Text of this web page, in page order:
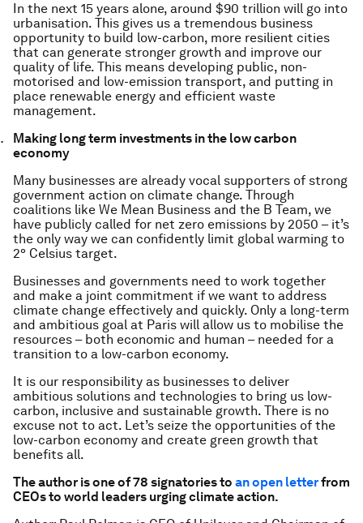
In the next 15 years alone, around $90 trillion will go into
urbanisation. This gives us a tremendous business
opportunity to build low-carbon, more resilient cities
that can generate stronger growth and improve our
quality of life. This means developing public, non-
motorised and low-emission transport, and putting in
place renewable energy and efficient waste
management.
Making long term investments in the low carbon
economy
Many businesses are already vocal supporters of strong
government action on climate change. Through
coalitions like We Mean Business and the B Team, we
have publicly called for net zero emissions by 2050 – it’s
the only way we can confidently limit global warming to
2° Celsius target.
Businesses and governments need to work together
and make a joint commitment if we want to address
climate change effectively and quickly. Only a long-term
and ambitious goal at Paris will allow us to mobilise the
resources – both economic and human – needed for a
transition to a low-carbon economy.
It is our responsibility as businesses to deliver
ambitious solutions and technologies to bring us low-
carbon, inclusive and sustainable growth. There is no
excuse not to act. Let’s seize the opportunities of the
low-carbon economy and create green growth that
benefits all.
The author is one of 78 signatories to an open letterfrom
CEOs to world leaders urging climate action.